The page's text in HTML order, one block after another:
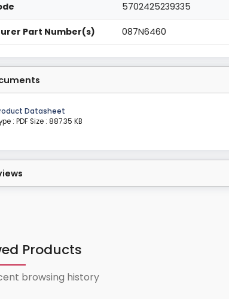
5702425239335
Part Number(s) 087N6460
Datasheet
: PDF Size : 887.35 KB
Products
browsing history